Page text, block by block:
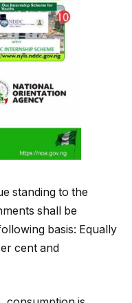
standing to the
shall be
basis: Equally
cent and